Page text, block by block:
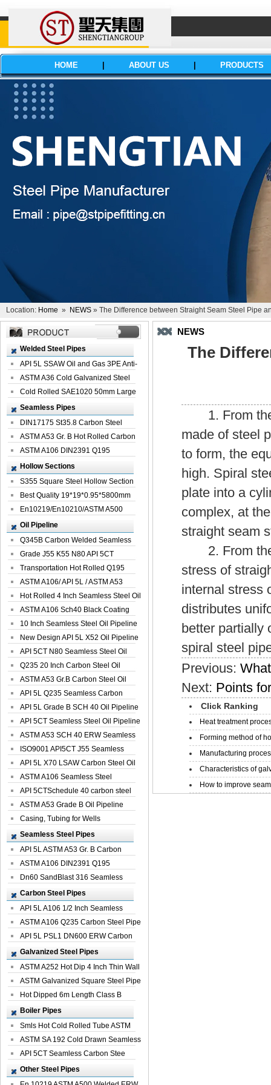
HOME ABOUT US PRODUCTS
Location: Home » NEWS » The Difference between Straight Seam Steel Pipe
Welded Steel Pipes
API 5L SSAW Oil and Gas 3PE Anti-
Corrosi...
ASTM A36 Cold Galvanized Steel
Spiral We...
Cold Rolled SAE1020 50mm Large
Welded St...
Seamless Pipes
DIN17175 St35.8 Carbon Steel
Seamless Pi...
ASTM A53 Gr. B Hot Rolled Carbon
Seamles...
ASTM A106 DIN2391 Q195
Seamless Steel Pi...
Hollow Sections
S355 Square Steel Hollow Section
with Oi...
Best Quality 19*19*0.95*5800mm
Profile G...
En10219/En10210/ASTM A500
Square Rectang...
Oil Pipeline
Q345B Carbon Welded Seamless
Spiral Oil ...
Grade J55 K55 N80 API 5CT
Seamless Well ...
Transportation Hot Rolled Q195
Spiral We...
ASTM A106/ API 5L / ASTM A53
Grade B Sea...
Hot Rolled 4 Inch Seamless Steel Oil
Pip...
ASTM A106 Sch40 Black Coating
Seamless S...
10 Inch Seamless Steel Oil Pipeline
New Design API 5L X52 Oil Pipeline
API 5CT N80 Seamless Steel Oil
Pipeline
Q235 20 Inch Carbon Steel Oil
Pipeline
ASTM A53 Gr.B Carbon Steel Oil
Pipeline
API 5L Q235 Seamless Carbon
Steel Oil Pi...
API 5L Grade B SCH 40 Oil Pipeline
API 5CT Seamless Steel Oil Pipeline
ASTM A53 SCH 40 ERW Seamless
Carbon Oil ...
ISO9001 API5CT J55 Seamless
Carbon Steel...
API 5L X70 LSAW Carbon Steel Oil
Pipelin...
ASTM A106 Seamless Steel
Precision Oil P...
API 5CTSchedule 40 carbon steel
Oil Pipe...
ASTM A53 Grade B Oil Pipeline
Casing, Tubing for Wells
Seamless Steel Pipes
API 5L ASTM A53 Gr. B Carbon
Seamless St...
ASTM A106 DIN2391 Q195
Seamless Steel Pi...
Dn60 SandBlast 316 Seamless
Stainless St...
Carbon Steel Pipes
API 5L A106 1/2 Inch Seamless
Structural...
ASTM A106 Q235 Carbon Steel Pipe
For Bui...
API 5L PSL1 DN600 ERW Carbon
Steel Pip...
Galvanized Steel Pipes
ASTM A252 Hot Dip 4 Inch Thin Wall
Galva...
ASTM Galvanized Square Steel Pipe
Price ...
Hot Dipped 6m Length Class B
Specificati...
Boiler Pipes
Smls Hot Cold Rolled Tube ASTM
A335 P22 ...
ASTM SA 192 Cold Drawn Seamless
Carbon S...
API 5CT Seamless Carbon Stee
Boiler Pipe
Other Steel Pipes
NEWS
The
1. From the
made of steel
to form, the
high. Spiral
plate into a
complex, at
straight seam
2. From the
stress of
internal stress
distributes
better partially
spiral steel
Previous:
Next: Points
Click Ranking
Heat treatment
Forming method of
Manufacturing
Characteristics of
How to improve